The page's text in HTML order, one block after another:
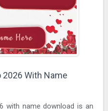
2026 With Name
with name download is an